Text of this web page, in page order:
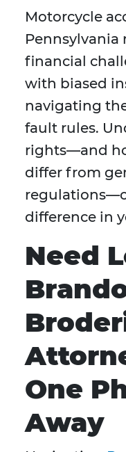
Motorcycle
Pennsylvania
financial
with biased
navigating
fault rules.
rights—and
differ from
difference in
Need
One
Away